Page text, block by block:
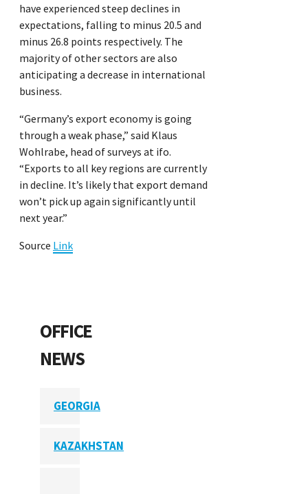
have experienced steep declines in
expectations, falling to minus 20.5 and
minus 26.8 points respectively. The
majority of other sectors are also
anticipating a decrease in international
business.
“Germany’s export economy is going
through a weak phase,” said Klaus
Wohlrabe, head of surveys at ifo.
“Exports to all key regions are currently
in decline. It’s likely that export demand
won’t pick up again significantly until
next year.”
Source Link
OFFICE
NEWS
GEORGIA
KAZAKHSTAN